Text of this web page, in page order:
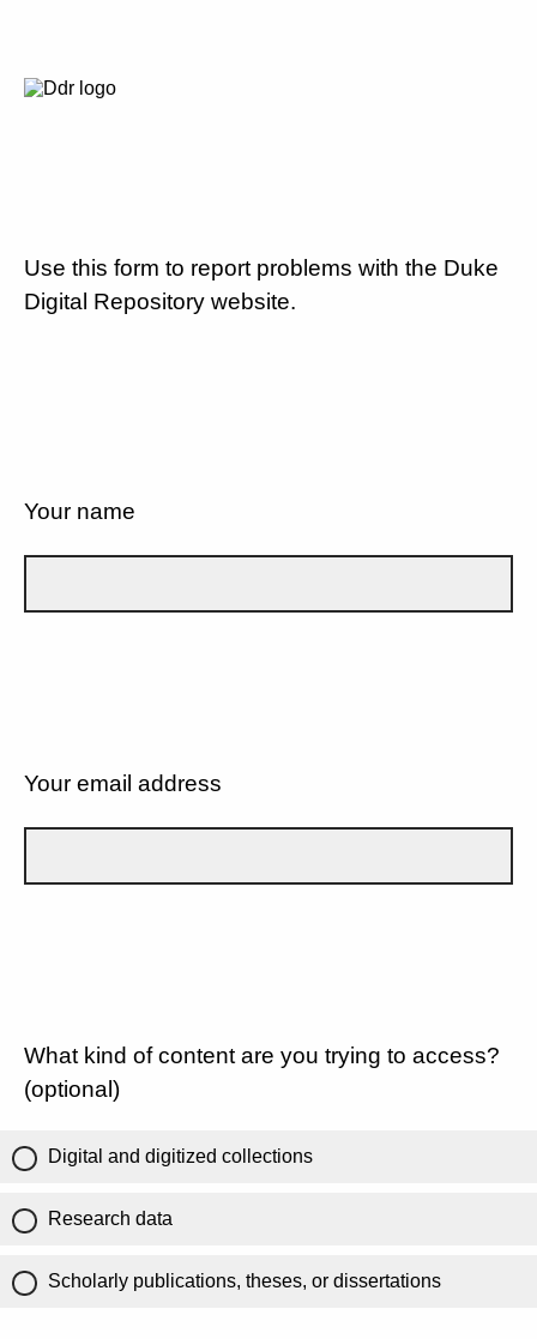
Use this form to report problems with the Duke
Digital Repository website.
Your name
Your email address
What kind of content are you trying to access?
(optional)
Digital and digitized collections
Research data
Scholarly publications, theses, or dissertations